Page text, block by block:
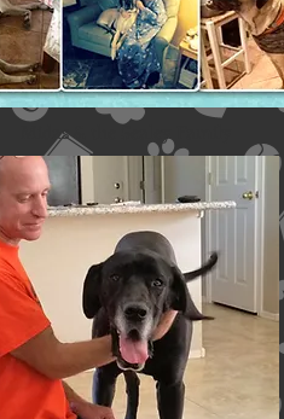
Midas & the Sealey Family